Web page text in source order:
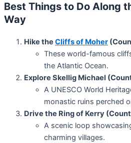
Best Things to Do Along
Way
Hike the Cliffs of Moher
These world-famous
the Atlantic Ocean.
Explore Skellig Michael
A UNESCO World
monastic ruins perched
Drive the Ring of Kerry
A scenic loop
charming villages.